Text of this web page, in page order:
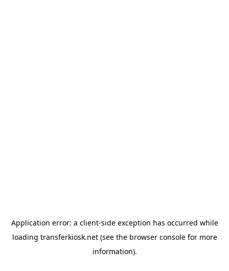
Application error: a client-side exception has occurred while
loading transferkiosk.net(see the browser consolefor more
information).